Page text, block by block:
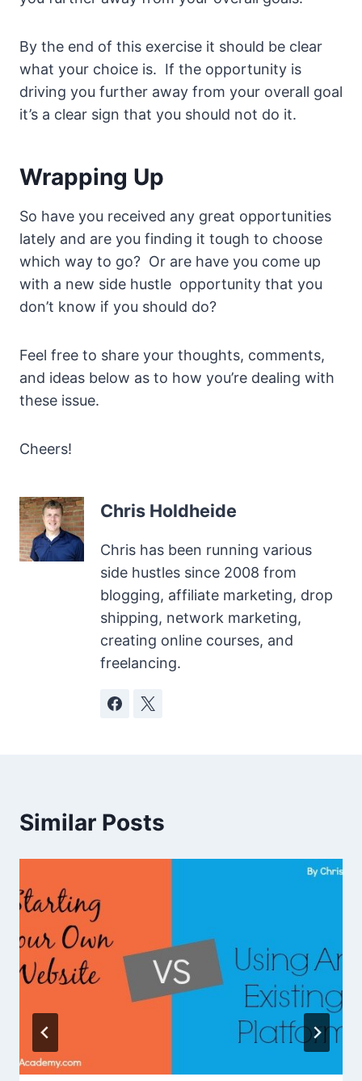
By the end of this exercise it should be clear
what your choice is. If the opportunity is
driving you further away from your overall goal
it’s a clear sign that you should not do it.
Wrapping Up
So have you received any great opportunities
lately and are you finding it tough to choose
which way to go? Or are have you come up
with a new side hustle opportunity that you
don’t know if you should do?
Feel free to share your thoughts, comments,
and ideas below as to how you’re dealing with
these issue.
Cheers!
Chris Holdheide
Chris has been running various
side hustles since 2008 from
blogging, affiliate marketing, drop
shipping, network marketing,
creating online courses, and
freelancing.
Similar Posts